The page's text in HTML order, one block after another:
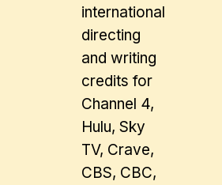
international
directing
and writing
credits for
Channel 4,
Hulu, Sky
TV, Crave,
CBS, CBC,